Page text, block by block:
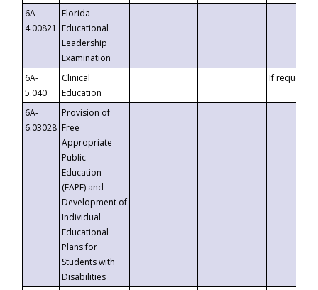
6A-
4.00821
Florida
Educational
Leadership
Examination
6A-
5.040
Clinical
Education
If requested
6A-
6.03028
Provision of
Free
Appropriate
Public
Education
(FAPE) and
Development of
Individual
Educational
Plans for
Students with
Disabilities